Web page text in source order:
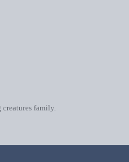
creatures family.